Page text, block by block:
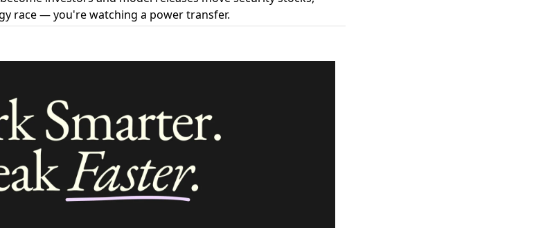
race — you're watching a power transfer.